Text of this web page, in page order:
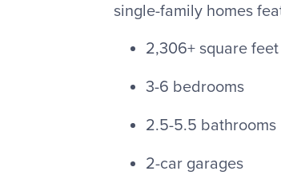
single-family homes
2,306+ square feet
3-6 bedrooms
2.5-5.5 bathrooms
2-car garages